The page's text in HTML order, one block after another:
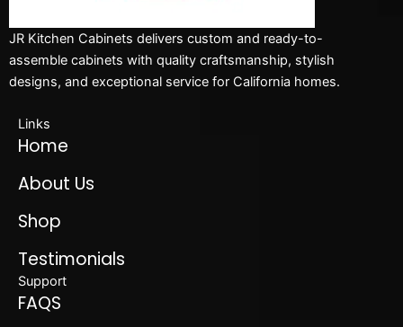
JR Kitchen Cabinets delivers custom and ready-to-
assemble cabinets with quality craftsmanship, stylish
designs, and exceptional service for California homes.
Links
Home
About Us
Shop
Testimonials
Support
FAQS